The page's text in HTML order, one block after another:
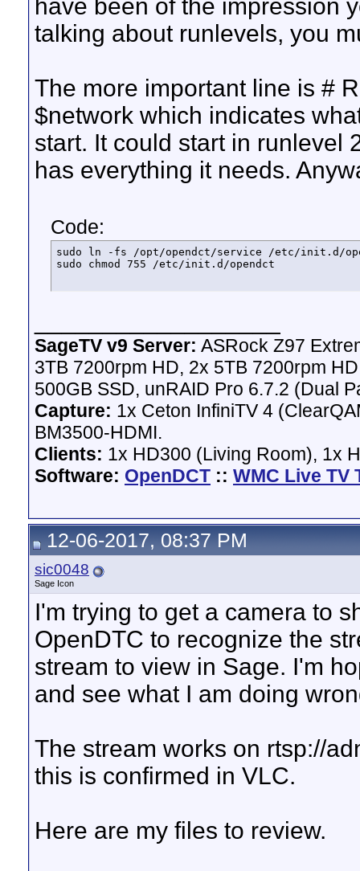
have been of the impression
talking about runlevels, you
The more important line is #
$network which indicates
start. It could start in runlevel
has everything it needs.
Code:
sudo ln -fs /opt/opendct/service /etc/init.d/
sudo chmod 755 /etc/init.d/opendct
SageTV v9 Server: ASRock Z97
3TB 7200rpm HD, 2x 5TB 7200rpm
500GB SSD, unRAID Pro 6.7.2 (Dual
Capture: 1x Ceton InfiniTV 4
BM3500-HDMI.
Clients: 1x HD300 (Living Room), 1x
Software: OpenDCT :: WMC Live TV
12-06-2017, 08:37 PM
sic0048
Sage Icon
I'm trying to get a camera to
OpenDTC to recognize the
stream to view in Sage. I'm
and see what I am doing
The stream works on rtsp://
this is confirmed in VLC.
Here are my files to review.